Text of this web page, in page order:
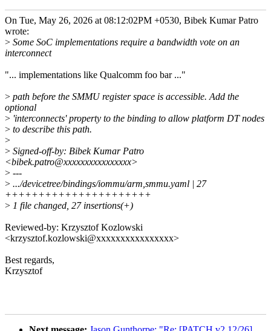
On Tue, May 26, 2026 at 08:12:02PM +0530, Bibek Kumar Patro
wrote:
> Some SoC implementations require a bandwidth vote on an
interconnect
"... implementations like Qualcomm foo bar ..."
> path before the SMMU register space is accessible. Add the
optional
> 'interconnects' property to the binding to allow platform DT nodes
> to describe this path.
>
> Signed-off-by: Bibek Kumar Patro
<bibek.patro@xxxxxxxxxxxxxxxx>
> ---
> .../devicetree/bindings/iommu/arm,smmu.yaml | 27
++++++++++++++++++++++
> 1 file changed, 27 insertions(+)
Reviewed-by: Krzysztof Kozlowski
<krzysztof.kozlowski@xxxxxxxxxxxxxxxx>
Best regards,
Krzysztof